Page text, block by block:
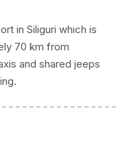
in Siliguri which is
70 km from
and shared jeeps